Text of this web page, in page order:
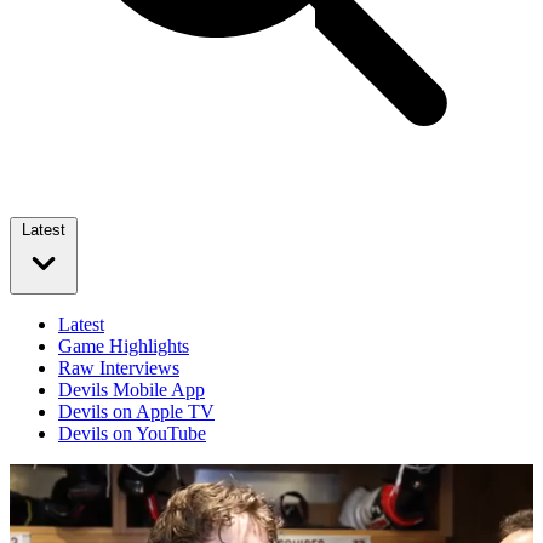
Latest
Latest
Game Highlights
Raw Interviews
Devils Mobile App
Devils on Apple TV
Devils on YouTube